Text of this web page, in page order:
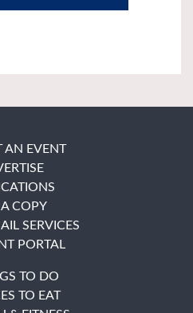
AN EVENT
COPY
SERVICES
PORTAL
TO DO
TO EAT